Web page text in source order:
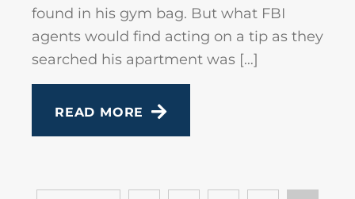
found in his gym bag. But what FBI
agents would find acting on a tip as they
searched his apartment was […]
READ MORE